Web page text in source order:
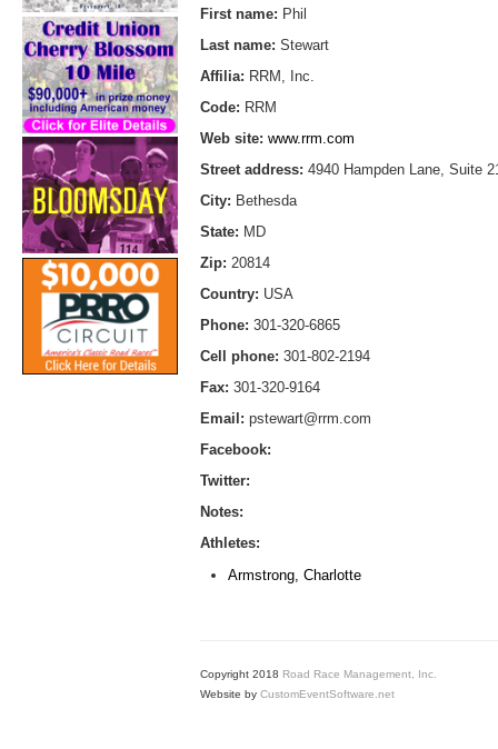
First name: Phil
Last name: Stewart
Affilia: RRM, Inc.
Code: RRM
Web site: www.rrm.com
Street address: 4940 Hampden Lane, Suite
City: Bethesda
State: MD
Zip: 20814
Country: USA
Phone: 301-320-6865
Cell phone: 301-802-2194
Fax: 301-320-9164
Email: pstewart@rrm.com
Facebook:
Twitter:
Notes:
Athletes:
Armstrong, Charlotte
Copyright 2018 Road Race Management, Inc.
Website by CustomEventSoftware.net